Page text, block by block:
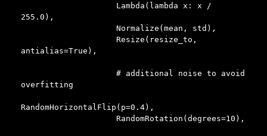
255.0),
antialias=True),
overfitting
RandomHorizontalFlip(p=0.4),